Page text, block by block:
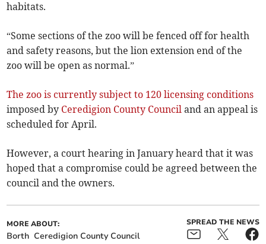
habitats.
“Some sections of the zoo will be fenced off for health
and safety reasons, but the lion extension end of the
zoo will be open as normal.”
The zoo is currently subject to 120 licensing conditions
imposed by Ceredigion County Council and an appeal is
scheduled for April.
However, a court hearing in January heard that it was
hoped that a compromise could be agreed between the
council and the owners.
MORE ABOUT:
Borth Ceredigion County Council
SPREAD THE NEWS